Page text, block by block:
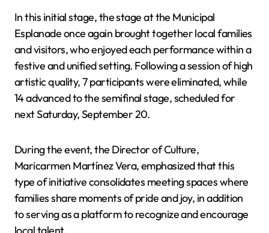
In this initial stage, the stage at the Municipal
Esplanade once again brought together local families
and visitors, who enjoyed each performance within a
festive and unified setting. Following a session of high
artistic quality, 7 participants were eliminated, while
14 advanced to the semifinal stage, scheduled for
next Saturday, September 20.
During the event, the Director of Culture,
Maricarmen Martínez Vera, emphasized that this
type of initiative consolidates meeting spaces where
families share moments of pride and joy, in addition
to serving as a platform to recognize and encourage